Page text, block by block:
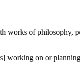
works of philosophy,
working on or